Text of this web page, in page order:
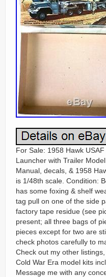
For Sale: 1958 Hawk
Launcher with Trailer
Manual, decals, & 1958
is 1/48th scale. Condition:
has some foxing & shelf
tag pull on one of the side
factory tape residue (see
present; all three bags of
pieces except for two are
check photos carefully to
Check out my other
Cold War Era model kits
Message me with any